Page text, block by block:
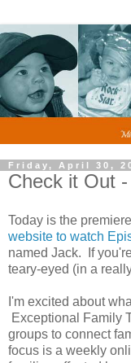
Friday, April 30,
Check it Out
Today is the
website to watch
named Jack. If
teary-eyed (in a
I'm excited about
Exceptional Family
groups to connect
focus is a weekly